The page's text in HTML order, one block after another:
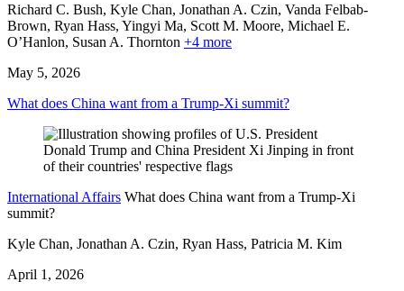
Richard C. Bush, Kyle Chan, Jonathan A. Czin, Vanda Felbab-
Brown, Ryan Hass, Yingyi Ma, Scott M. Moore, Michael E.
O’Hanlon, Susan A. Thornton +4 more
May 5, 2026
What does China want from a Trump-Xi summit?
International Affairs What does China want from a Trump-Xi
summit?
Kyle Chan, Jonathan A. Czin, Ryan Hass, Patricia M. Kim
April 1, 2026